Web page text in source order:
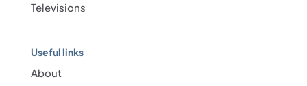
Televisions
Useful links
About